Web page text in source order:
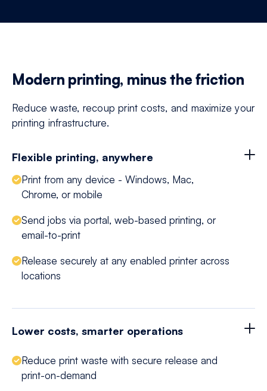
Modern printing, minus the friction
Reduce waste, recoup print costs, and maximize your
printing infrastructure.
Flexible printing, anywhere
Print from any device - Windows, Mac,
Chrome, or mobile
Send jobs via portal, web-based printing, or
email-to-print
Release securely at any enabled printer across
locations
Lower costs, smarter operations
Reduce print waste with secure release and
print-on-demand